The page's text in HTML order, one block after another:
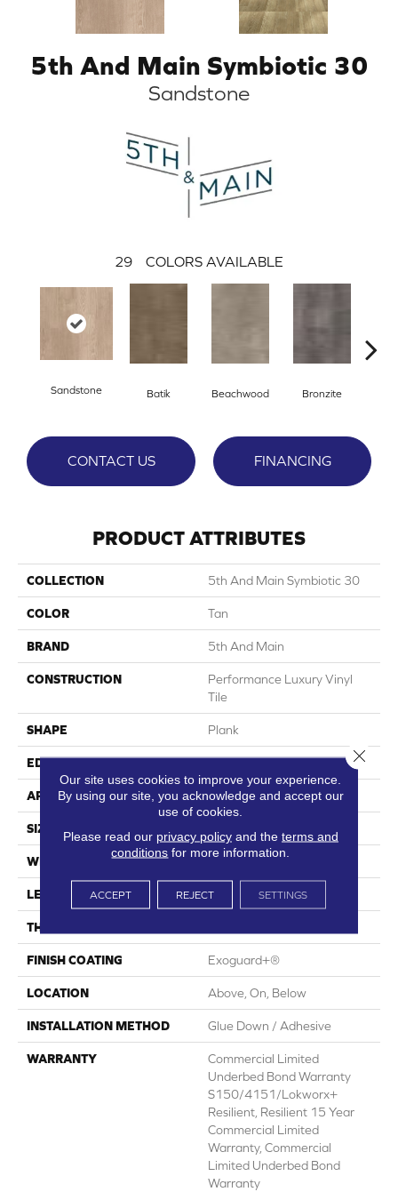
5th And Main Symbiotic 30
Sandstone
29 COLORS AVAILABLE
Sandstone Batik Beachwood Bronzite
CONTACT US FINANCING
PRODUCT ATTRIBUTES
COLLECTION 5th And Main Symbiotic 30
COLOR Tan
BRAND 5th And Main
CONSTRUCTION
Performance Luxury Vinyl
Tile
SHAPE Plank
EDGE Square
APPLICATION Commercial
SIZE
WIDTH 6 In
LENGTH 48 In
THICKNESS
FINISH COATING Exoguard+®
LOCATION Above, On, Below
INSTALLATION METHOD Glue Down / Adhesive
WARRANTY
Commercial Limited
Underbed Bond Warranty
S150/4151/Lokworx+
Resilient, Resilient 15 Year
Commercial Limited
Warranty, Commercial
Limited Underbed Bond
Warranty
Our site uses cookies to improve your experience.
By using our site, you acknowledge and accept our
use of cookies.
Please read our privacy policyand the terms and
conditions for more information.
ACCEPT REJECT SETTINGS
Close